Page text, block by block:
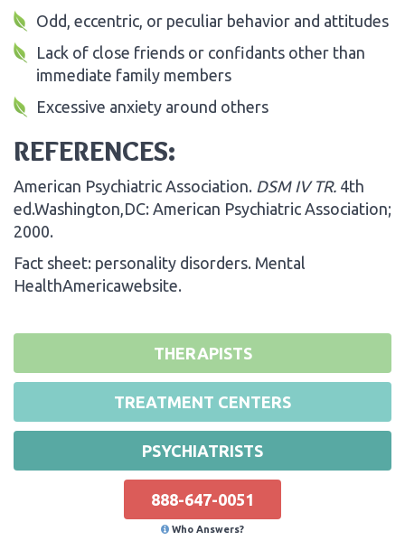
Odd, eccentric, or peculiar behavior and attitudes
Lack of close friends or confidants other than
immediate family members
Excessive anxiety around others
REFERENCES:
American Psychiatric Association. DSM IV TR. 4th
ed.Washington,DC: American Psychiatric Association;
2000.
Fact sheet: personality disorders. Mental
HealthAmericawebsite.
THERAPISTS
TREATMENT CENTERS
PSYCHIATRISTS
888-647-0051
Who Answers?